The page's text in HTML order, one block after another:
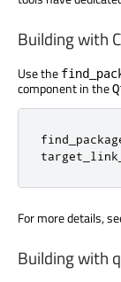
Building with
Use the
component in the
For more details,
Building with